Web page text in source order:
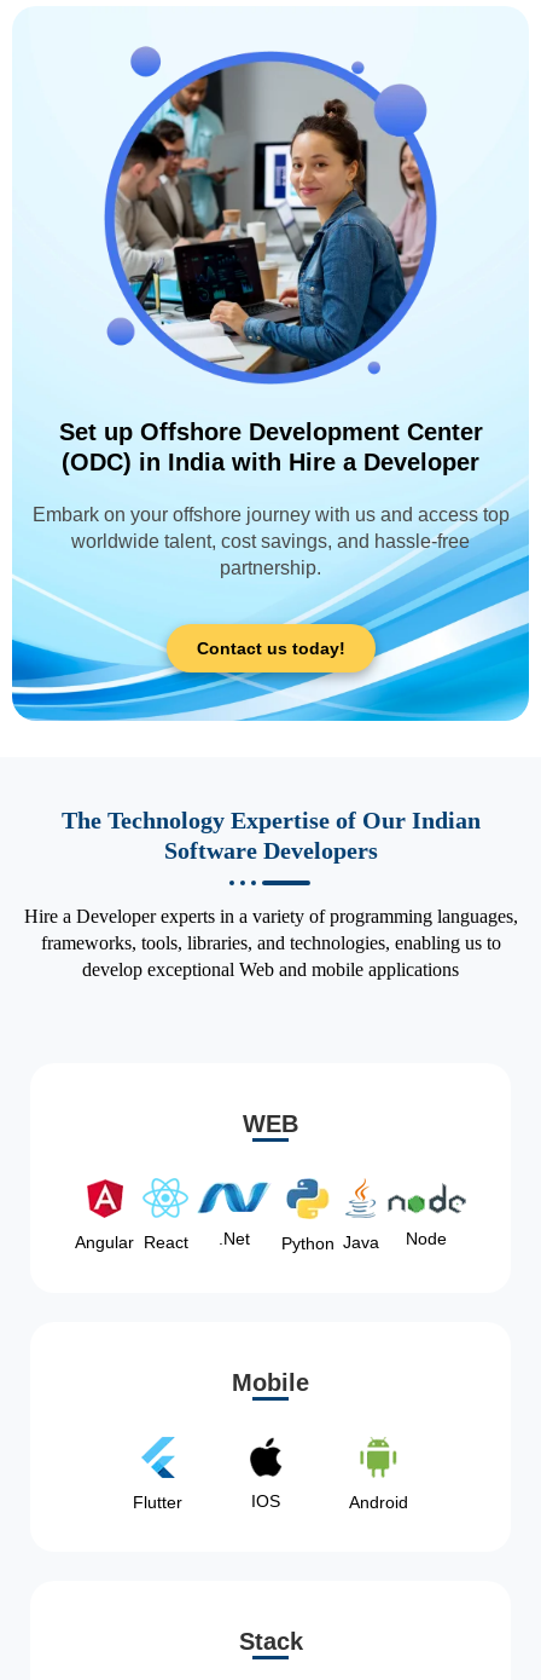
Set up Offshore Development Center
(ODC) in India with Hire a Developer
Embark on your offshore journey with us and access top
worldwide talent, cost savings, and hassle-free
partnership.
Contact us today!
The Technology Expertise of Our Indian
Software Developers
Hire a Developer experts in a variety of programming languages,
frameworks, tools, libraries, and technologies, enabling us to
develop exceptional Web and mobile applications
WEB
Angular React .Net Python Java Node
Mobile
Flutter IOS Android
Stack